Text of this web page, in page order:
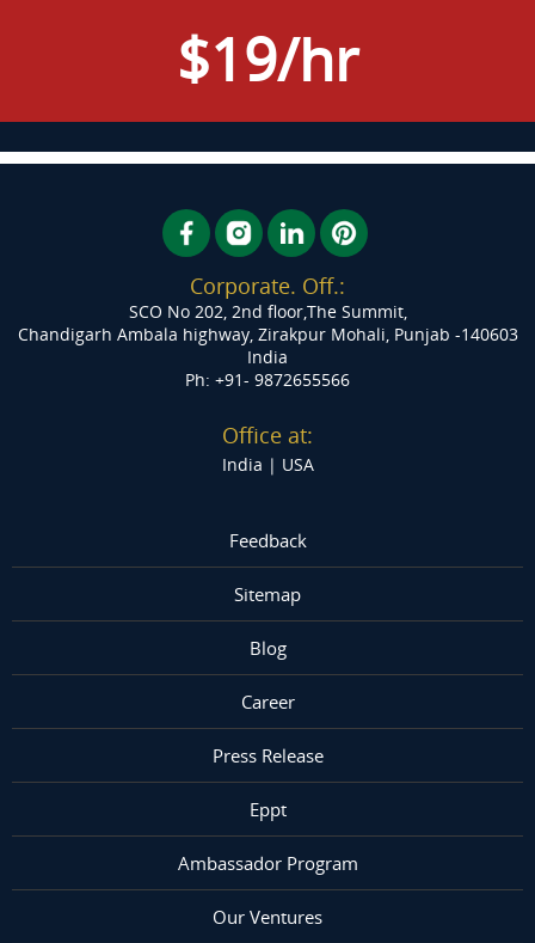
$19/hr
Corporate. Off.:
SCO No 202, 2nd floor,The Summit,
Chandigarh Ambala highway, Zirakpur Mohali, Punjab -140603
India
Ph: +91- 9872655566
Office at:
India | USA
Feedback
Sitemap
Blog
Career
Press Release
Eppt
Ambassador Program
Our Ventures